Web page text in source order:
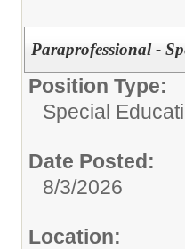
Paraprofessional -
Position Type:
Special
Date Posted:
8/3/2026
Location: